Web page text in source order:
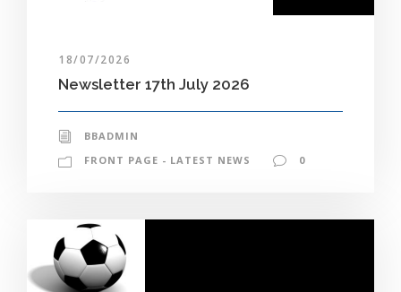
18/07/2026
Newsletter 17th July 2026
BBADMIN
FRONT PAGE - LATEST NEWS
0